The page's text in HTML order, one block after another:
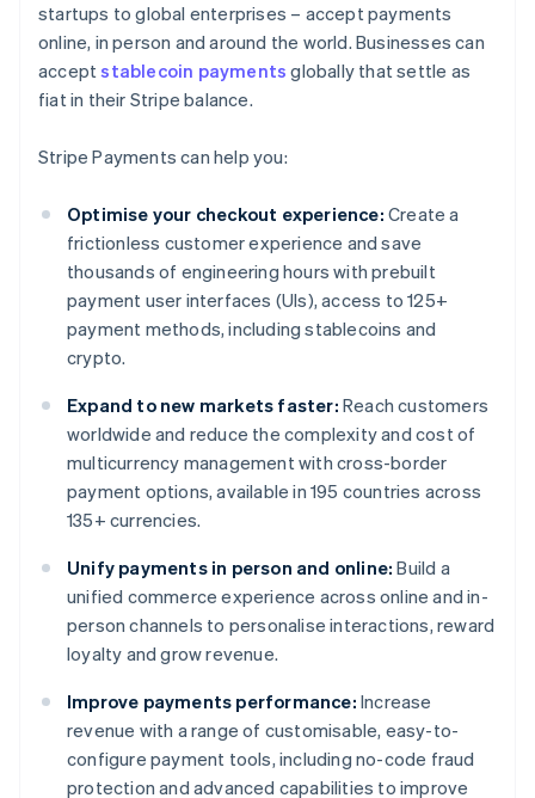
startups to global enterprises – accept payments
online, in person and around the world. Businesses can
acceptstablecoin payments globally that settle as
fiat in their Stripe balance.
Stripe Payments can help you:
Optimise your checkout experience: Create a
frictionless customer experience and save
thousands of engineering hours with prebuilt
payment user interfaces (UIs), access to 125+
payment methods, including stablecoins and
crypto.
Expand to new markets faster: Reach customers
worldwide and reduce the complexity and cost of
multicurrency management with cross-border
payment options, available in 195 countries across
135+ currencies.
Unify payments in person and online: Build a
unified commerce experience across online and in-
person channels to personalise interactions, reward
loyalty and grow revenue.
Improve payments performance: Increase
revenue with a range of customisable, easy-to-
configure payment tools, including no-code fraud
protection and advanced capabilities to improve